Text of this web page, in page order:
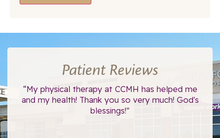
Patient Reviews
“My physical therapy at CCMH has helped me
and my health! Thank you so very much! God's
blessings!”